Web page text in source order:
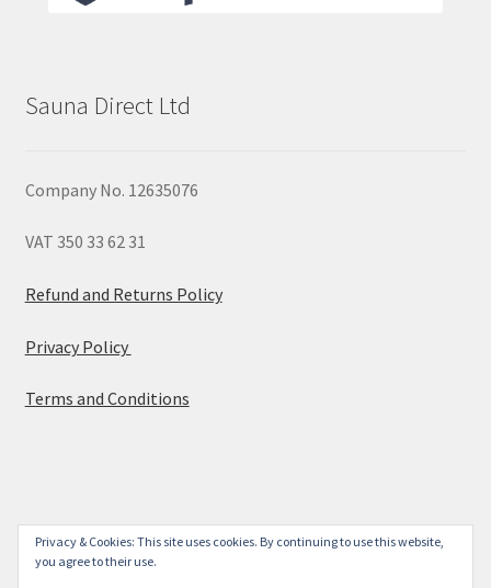
Sauna Direct Ltd
Company No. 12635076
VAT 350 33 62 31
Refund and Returns Policy
Privacy Policy
Terms and Conditions
© 2026
Built with WooCommerce
Privacy & Cookies: This site uses cookies. By continuing to use this website,
you agree to their use.